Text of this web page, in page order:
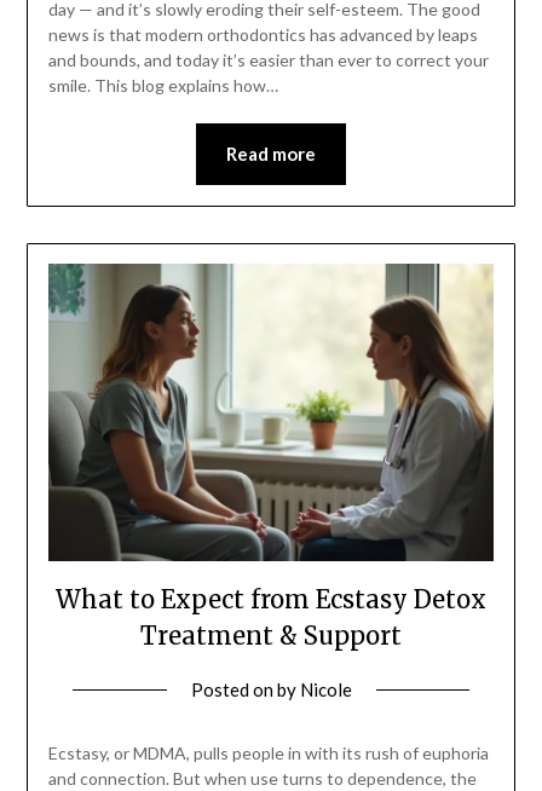
day — and it’s slowly eroding their self-esteem. The good
news is that modern orthodontics has advanced by leaps
and bounds, and today it’s easier than ever to correct your
smile. This blog explains how…
Read more
What to Expect from Ecstasy Detox
Treatment & Support
Posted onby Nicole
Ecstasy, or MDMA, pulls people in with its rush of euphoria
and connection. But when use turns to dependence, the